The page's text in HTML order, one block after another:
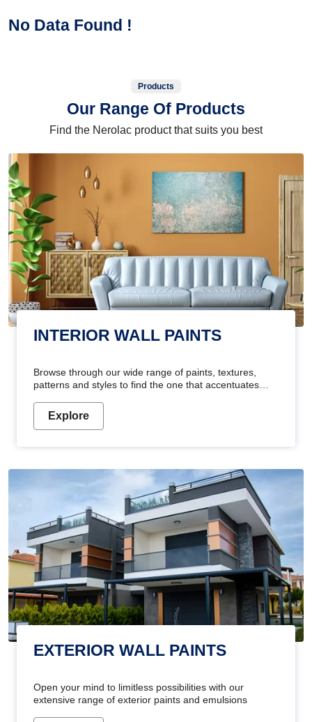
No Data Found !
Products
Our Range Of Products
Find the Nerolac product that suits you best
INTERIOR WALL PAINTS
Browse through our wide range of paints, textures,
patterns and styles to find the one that accentuates
Explore
EXTERIOR WALL PAINTS
Open your mind to limitless possibilities with our
extensive range of exterior paints and emulsions